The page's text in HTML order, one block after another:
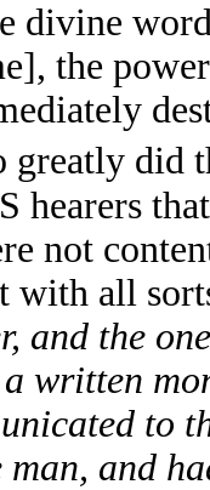
divine
the
did
hearers
not
with all
and the
written
to
and